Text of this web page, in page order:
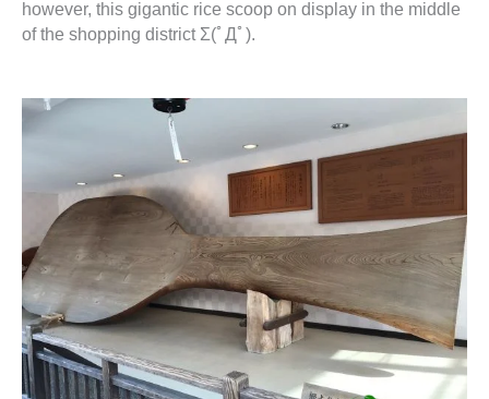
however, this gigantic rice scoop on display in the middle
of the shopping district Σ(ﾟДﾟ).